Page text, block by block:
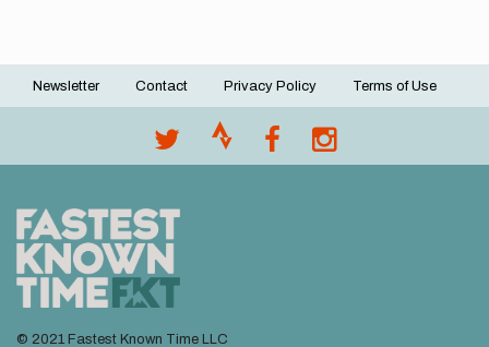
Footer
Newsletter Contact Privacy Policy Terms of Use
© 2021 Fastest Known Time LLC